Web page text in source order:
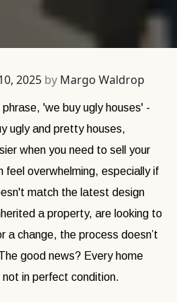
2025 by Margo Waldrop
'we buy ugly houses' -
ugly and pretty houses,
when you need to sell your
feel overwhelming, especially if
match the latest design
a property, are looking to
a change, the process doesn’t
good news? Every home
in perfect condition.